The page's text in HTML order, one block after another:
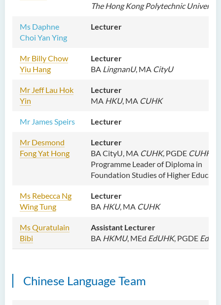
The Hong Kong Polytechnic
Ms Daphne
Choi Yan Ying
Lecturer
Mr Billy Chow
Yiu Hang
Lecturer
BA LingnanU, MA CityU
Mr Jeff Lau Hok
Yin
Lecturer
MA HKU, MA CUHK
Mr James Speirs Lecturer
Mr Desmond
Fong Yat Hong
Lecturer
BA CityU, MA CUHK, PGDE CUHK
Programme Leader of Diploma in
Foundation Studies of Higher
Ms Rebecca Ng
Wing Tung
Lecturer
BA HKU, MA CUHK
MsQuratulain
Bibi
Assistant Lecturer
BA HKMU, MEd EdUHK, PGDE
Chinese Language Team